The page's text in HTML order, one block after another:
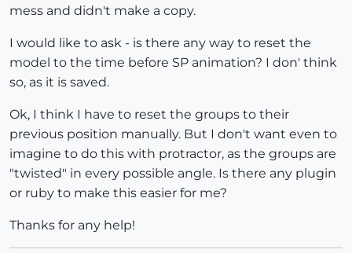
mess and didn't make a copy.
I would like to ask - is there any way to reset the
model to the time before SP animation? I don' think
so, as it is saved.
Ok, I think I have to reset the groups to their
previous position manually. But I don't want even to
imagine to do this with protractor, as the groups are
"twisted" in every possible angle. Is there any plugin
or ruby to make this easier for me?
Thanks for any help!